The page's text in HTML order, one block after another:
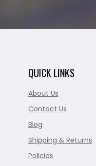
QUICK LINKS
About Us
Contact Us
Blog
Shipping & Returns
Policies